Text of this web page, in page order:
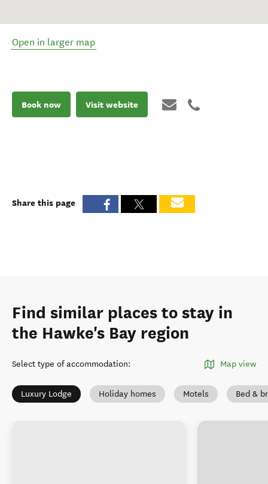
Open in larger map
Book now Visit website
Share this page
Find similar places to stay in
the Hawke's Bay region
Select type of accommodation: Map view
Luxury Lodge Holiday homes Motels Bed &